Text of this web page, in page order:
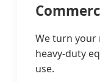
We turn your
heavy-duty
use.